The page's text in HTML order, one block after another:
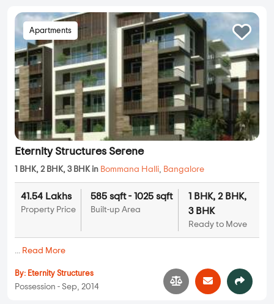
Apartments
Eternity Structures Serene
1 BHK, 2 BHK, 3 BHK in Bommana Halli, Bangalore
41.54 Lakhs
Property Price
585 sqft - 1025 sqft
Built-up Area
1 BHK, 2 BHK,
3 BHK
Ready to Move
... Read More
By: Eternity Structures
Possession - Sep, 2014